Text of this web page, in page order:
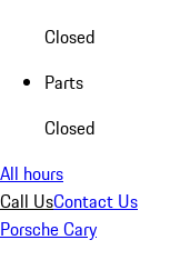
Closed
Parts
Closed
All hours
Call UsContact Us
Porsche Cary